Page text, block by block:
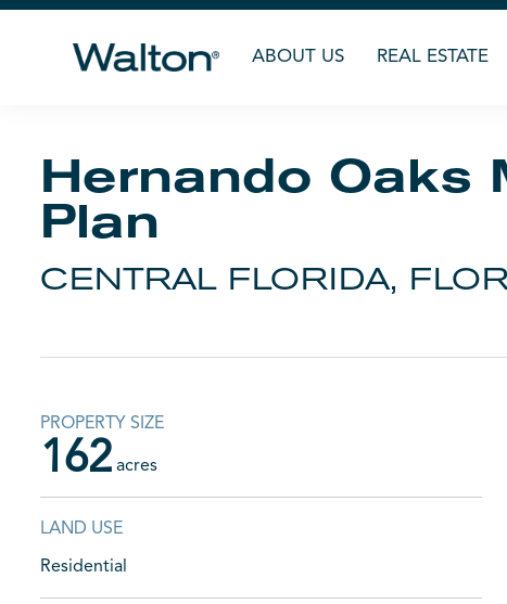
ABOUT US REAL ESTATE
Hernando Oaks
Plan
CENTRAL FLORIDA,
PROPERTY SIZE
162 acres
LAND USE
Residential